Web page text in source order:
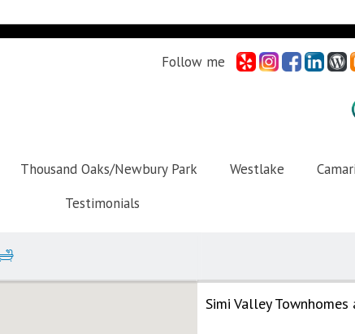
Follow me
Thousand Oaks/Newbury Park Westlake
Testimonials
Simi Valley Townhomes